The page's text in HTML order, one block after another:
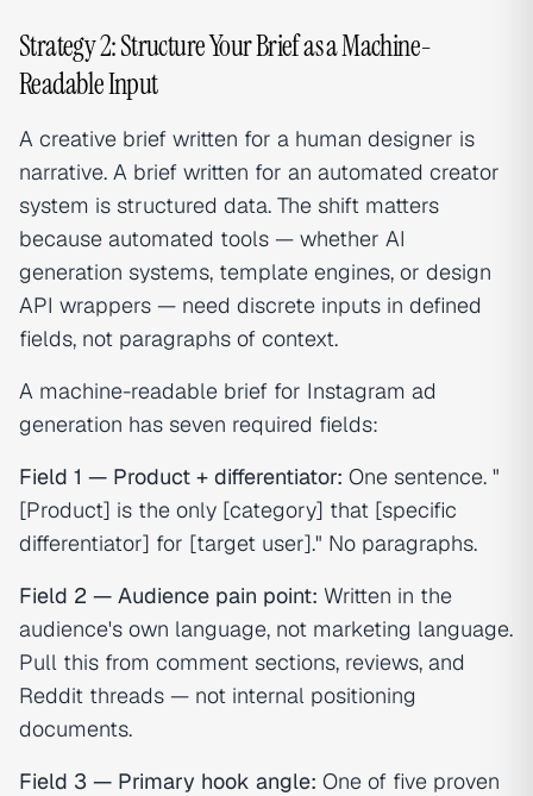
Strategy 2: Structure Your Brief as a Machine-
Readable Input
A creative brief written for a human designer is
narrative. A brief written for an automated creator
system is structured data. The shift matters
because automated tools — whether AI
generation systems, template engines, or design
API wrappers — need discrete inputs in defined
fields, not paragraphs of context.
A machine-readable brief for Instagram ad
generation has seven required fields:
Field 1 — Product + differentiator: One sentence. "
[Product] is the only [category] that [specific
differentiator] for [target user]." No paragraphs.
Field 2 — Audience pain point: Written in the
audience's own language, not marketing language.
Pull this from comment sections, reviews, and
Reddit threads — not internal positioning
documents.
Field 3 — Primary hook angle: One of five proven